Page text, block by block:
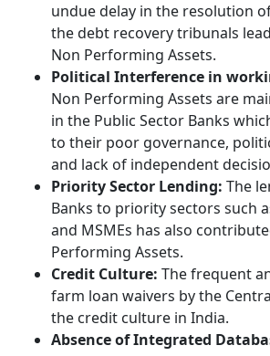
undue delay in the resolution
the debt recovery tribunals
Non Performing Assets.
Political Interference in
Non Performing Assets are
in the Public Sector Banks
to their poor governance,
and lack of independent
Priority Sector Lending: The
Banks to priority sectors such
and MSMEs has also
Performing Assets.
Credit Culture: The frequent
farm loan waivers by the
the credit culture in India.
Absence of Integrated